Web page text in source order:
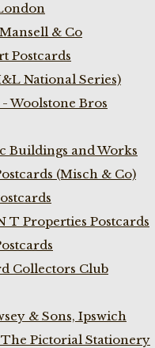
& Co
Postcards
National Series)
Woolstone Bros
Buildings and Works
(Misch & Co)
T Properties Postcards
Collectors Club
& Sons, Ipswich
The Pictorial Stationery